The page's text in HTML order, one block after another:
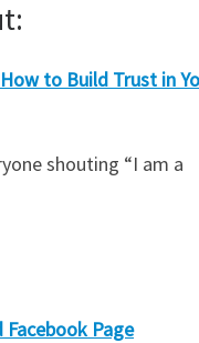
to Build Trust in
shouting “I am a
Page